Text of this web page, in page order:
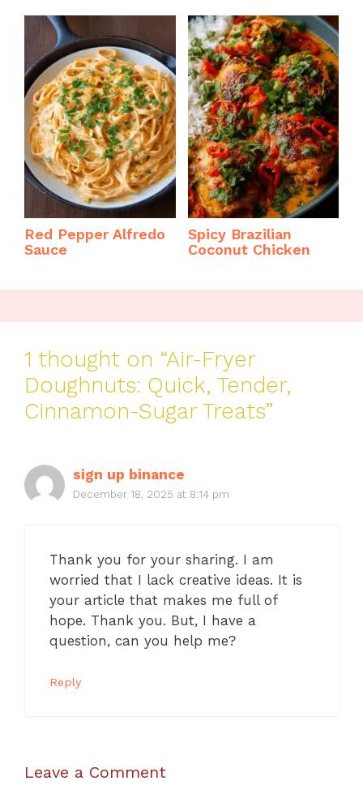
Red Pepper Alfredo
Sauce
Spicy Brazilian
Coconut Chicken
1 thought on “Air-Fryer
Doughnuts: Quick, Tender,
Cinnamon-Sugar Treats”
sign up binance
December 18, 2025 at 8:14 pm
Thank you for your sharing. I am
worried that I lack creative ideas. It is
your article that makes me full of
hope. Thank you. But, I have a
question, can you help me?
Reply
Leave a Comment